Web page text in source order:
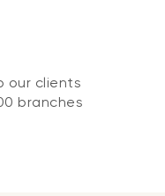
our clients
branches